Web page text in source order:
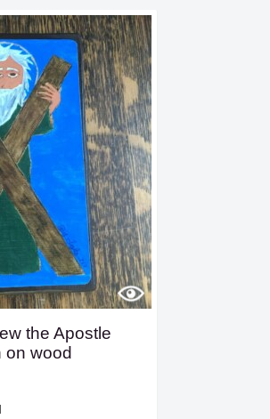
the Apostle
on wood